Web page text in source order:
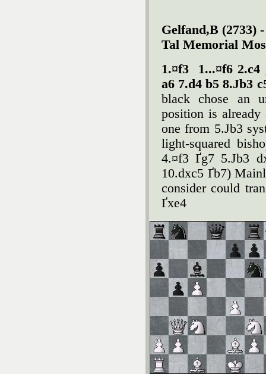
Gelfand,B (2733)
Tal Memorial
1.¤f3
1...¤f6 2.c4
a6 7.d4 b5 8.Јb3
black chose an
position is
one from 5.Јb3
light-squared
4.¤f3 Ґg7 5.Јb3
10.dxc5 Ґb7)
consider could
Ґxe4